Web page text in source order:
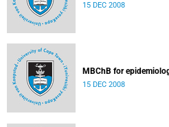
15 DEC 2008
MBChB for
15 DEC 2008